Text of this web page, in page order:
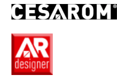
RO
Pro
Club
Wishlist